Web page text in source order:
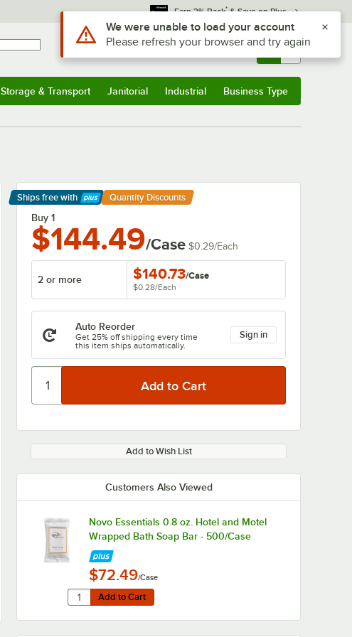
Earn 3% Back* & Save on Plus
Sign In Returns & 0
Storage & Transport Janitorial Industrial Business Type
Ships free with
Learn More
Quantity Discounts
Buy 1
$144.49/Case $0.29/Each
2 or more $140.73/Case
$0.28/Each
Auto Reorder
Get 25% off shipping every time
this item ships automatically.
Sign in
Add to Wish List
Customers Also Viewed
Novo Essentials 0.8 oz. Hotel and Motel
Wrapped Bath Soap Bar - 500/Case
$72.49/Case
Add to Cart
Quantity for Novo Essentials 0.8 oz. Hotel and Motel
Add to Cart
Use Alt or Option plus Z to reach the notifications list
We were unable to load your account
Please refresh your browser and try again